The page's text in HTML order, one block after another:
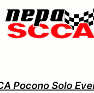
Pocono Solo